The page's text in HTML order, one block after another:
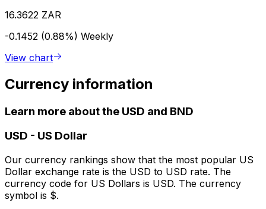
16.3622 ZAR
-0.1452 (0.88%) Weekly
View chart
Currency information
Learn more about the USD and BND
USD - US Dollar
Our currency rankings show that the most popular US
Dollar exchange rate is the USD to USD rate. The
currency code for US Dollars is USD. The currency
symbol is $.